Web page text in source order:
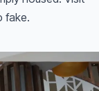
fake.